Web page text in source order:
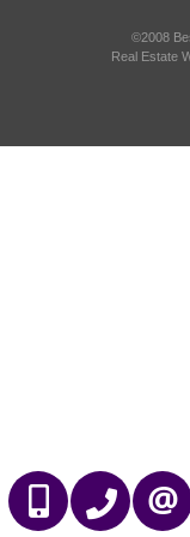
©2008
Real Estate
647-989-2641
905-